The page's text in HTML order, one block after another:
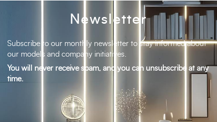
Newsletter
Subscribe to our monthly newsletter to stay informed about
our models and company initiatives.
You will never receive spam, and you can unsubscribe at any
time.